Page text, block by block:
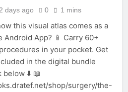
2 days ago 0 1 mins
this visual atlas comes as a
Android App? 📱 Carry 60+
in your pocket. Get
in the digital bundle
below ⬇️ 📖
shop/surgery/the-